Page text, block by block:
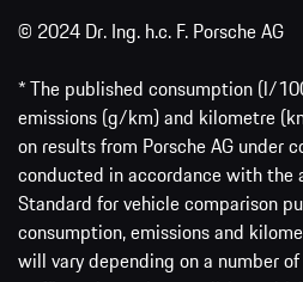
© 2024 Dr. Ing. h.c. F. Porsche AG
* The published consumption (l/
emissions (g/km) and kilometre
on results from Porsche AG under
conducted in accordance with the
Standard for vehicle comparison
consumption, emissions and
will vary depending on a number